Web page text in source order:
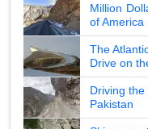
Million
of America
The
Drive on
Driving
Pakistan